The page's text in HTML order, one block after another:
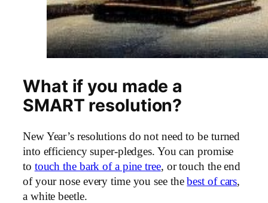
What if you made a
SMART resolution?
New Year’s resolutions do not need to be turned
into efficiency super-pledges. You can promise
to touch the bark of a pine tree, or touch the end
of your nose every time you see thebest of cars,
a white beetle.